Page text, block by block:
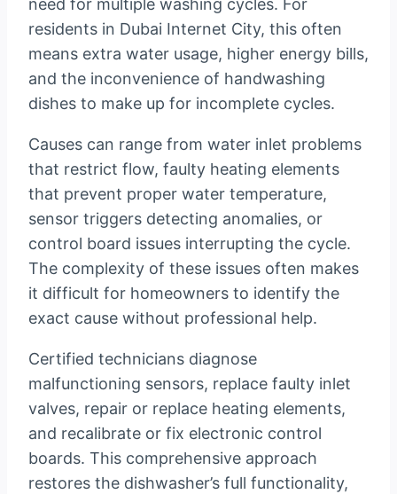
need for multiple washing cycles. For
residents in Dubai Internet City, this often
means extra water usage, higher energy bills,
and the inconvenience of handwashing
dishes to make up for incomplete cycles.
Causes can range from water inlet problems
that restrict flow, faulty heating elements
that prevent proper water temperature,
sensor triggers detecting anomalies, or
control board issues interrupting the cycle.
The complexity of these issues often makes
it difficult for homeowners to identify the
exact cause without professional help.
Certified technicians diagnose
malfunctioning sensors, replace faulty inlet
valves, repair or replace heating elements,
and recalibrate or fix electronic control
boards. This comprehensive approach
restores the dishwasher’s full functionality,